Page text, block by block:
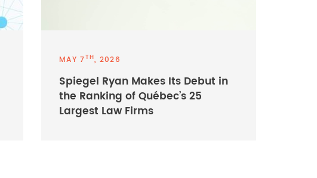
MAY 7TH, 2026
Spiegel Ryan Makes Its Debut in
the Ranking of Québec’s 25
Largest Law Firms